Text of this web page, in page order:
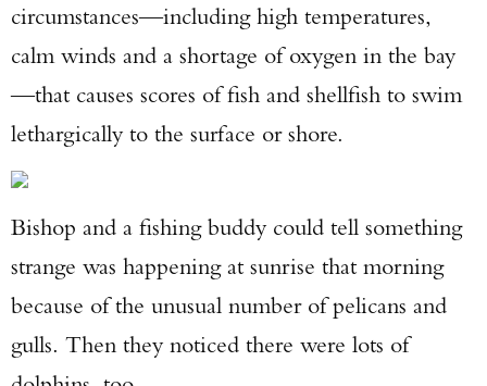
circumstances—including high temperatures,
calm winds and a shortage of oxygen in the bay
—that causes scores of fish and shellfish to swim
lethargically to the surface or shore.
Bishop and a fishing buddy could tell something
strange was happening at sunrise that morning
because of the unusual number of pelicans and
gulls. Then they noticed there were lots of